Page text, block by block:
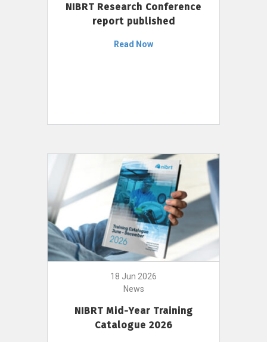
NIBRT Research Conference
report published
Read Now
18 Jun 2026
News
NIBRT Mid-Year Training
Catalogue 2026